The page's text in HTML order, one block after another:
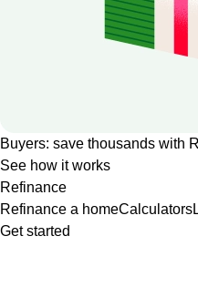
Buyers: save thousands with
See how it works
Refinance
Refinance a homeCalculators
Get started